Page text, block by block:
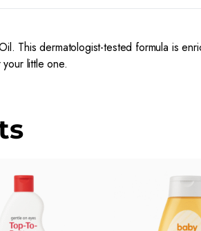
This dermatologist-tested formula is
little one.